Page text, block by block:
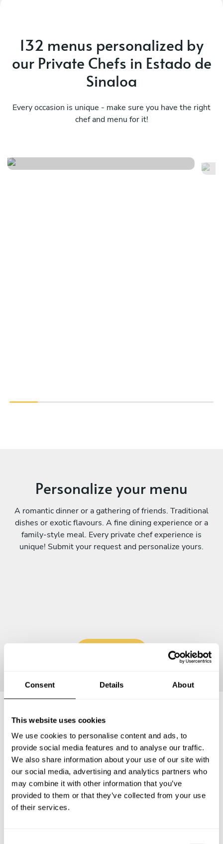
Consent Details About
This website uses cookies
We use cookies to personalise content and ads, to
provide social media features and to analyse our traffic.
We also share information about your use of our site with
our social media, advertising and analytics partners who
may combine it with other information that you’ve
provided to them or that they’ve collected from your use
of their services.
132 menus personalized by
our Private Chefs in Estado de
Sinaloa
Every occasion is unique - make sure you have the right
chef and menu for it!
Personalize your menu
A romantic dinner or a gathering of friends. Traditional
dishes or exotic flavours. A fine dining experience or a
family-style meal. Every private chef experience is
unique! Submit your request and personalize yours.
Frequently asked questions
Below, you can find the most common questions about
private chef services in Estado de Sinaloa.